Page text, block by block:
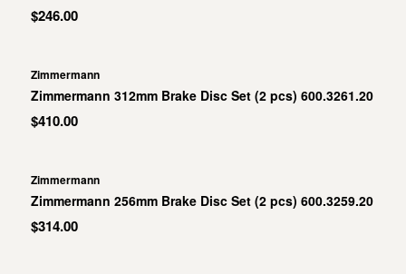
$246.00
Zimmermann
Zimmermann 312mm Brake Disc Set (2 pcs) 600.3261.20
$410.00
Zimmermann
Zimmermann 256mm Brake Disc Set (2 pcs) 600.3259.20
$314.00